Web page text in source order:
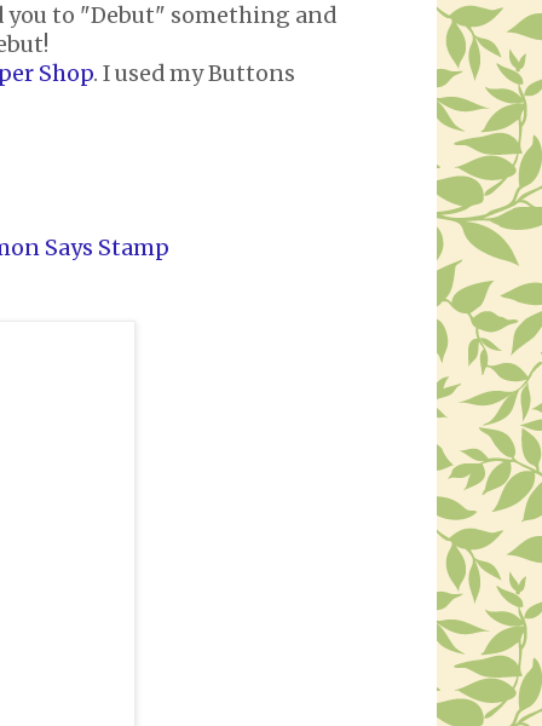
you to "Debut" something and
Shop. I used my Buttons
Says Stamp